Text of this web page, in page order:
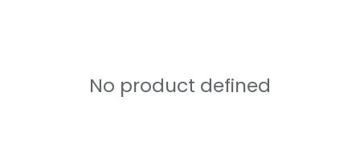
No product defined